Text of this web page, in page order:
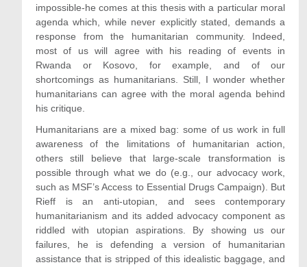
impossible-he comes at this thesis with a particular moral
agenda which, while never explicitly stated, demands a
response from the humanitarian community. Indeed,
most of us will agree with his reading of events in
Rwanda or Kosovo, for example, and of our
shortcomings as humanitarians. Still, I wonder whether
humanitarians can agree with the moral agenda behind
his critique.
Humanitarians are a mixed bag: some of us work in full
awareness of the limitations of humanitarian action,
others still believe that large-scale transformation is
possible through what we do (e.g., our advocacy work,
such as MSF’s Access to Essential Drugs Campaign). But
Rieff is an anti-utopian, and sees contemporary
humanitarianism and its added advocacy component as
riddled with utopian aspirations. By showing us our
failures, he is defending a version of humanitarian
assistance that is stripped of this idealistic baggage, and